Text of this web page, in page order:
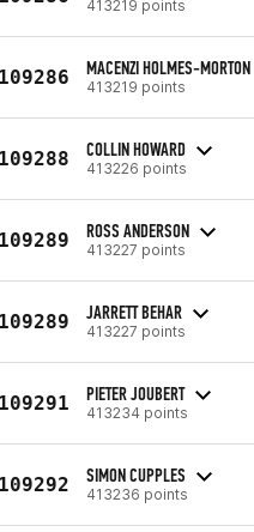
413219 points
MACENZI HOLMES-MORTON
413219 points
COLLIN HOWARD
413226 points
ROSS ANDERSON
413227 points
JARRETT BEHAR
413227 points
PIETER JOUBERT
413234 points
SIMON CUPPLES
413236 points